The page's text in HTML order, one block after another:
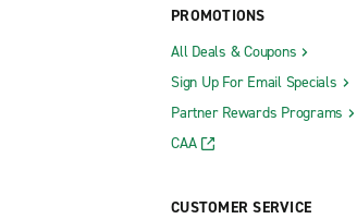
PROMOTIONS
All Deals & Coupons
Sign Up For Email Specials
Partner Rewards Programs
CAA
CUSTOMER SERVICE